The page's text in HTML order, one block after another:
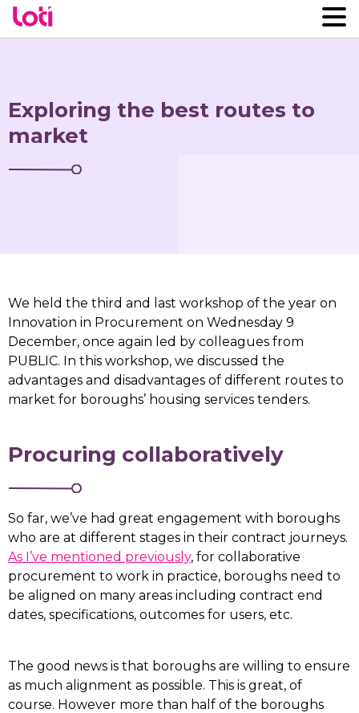
Exploring the best routes to
market
We held the third and last workshop of the year on
Innovation in Procurement on Wednesday 9
December, once again led by colleagues from
PUBLIC. In this workshop, we discussed the
advantages and disadvantages of different routes to
market for boroughs’ housing services tenders.
Procuring collaboratively
So far, we’ve had great engagement with boroughs
who are at different stages in their contract journeys.
As I’ve mentioned previously, for collaborative
procurement to work in practice, boroughs need to
be aligned on many areas including contract end
dates, specifications, outcomes for users, etc.
The good news is that boroughs are willing to ensure
as much alignment as possible. This is great, of
course. However more than half of the boroughs